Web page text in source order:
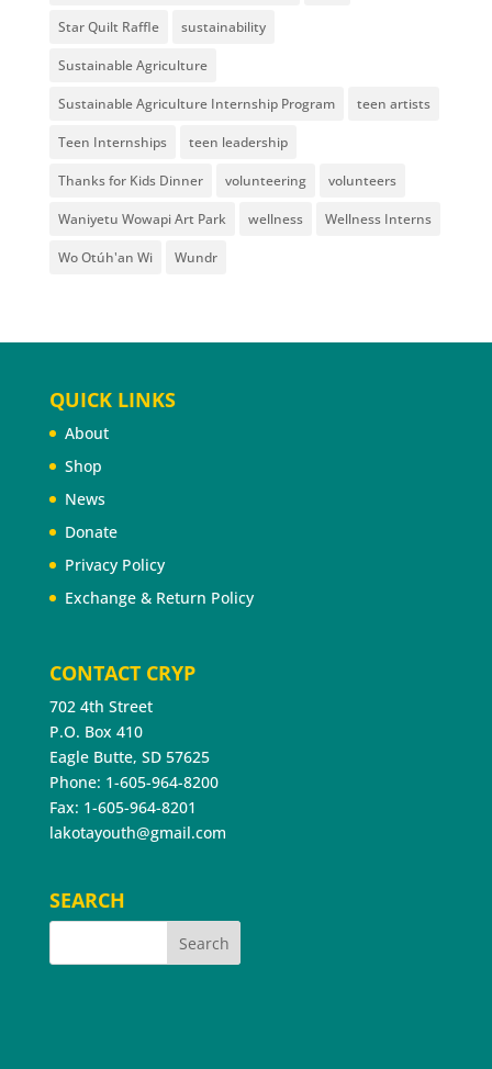
Star Quilt Raffle sustainability
Sustainable Agriculture
Sustainable Agriculture Internship Program teen artists
Teen Internships teen leadership
Thanks for Kids Dinner volunteering volunteers
Waniyetu Wowapi Art Park wellness Wellness Interns
Wo Otúh'an Wi Wundr
QUICK LINKS
About
Shop
News
Donate
Privacy Policy
Exchange & Return Policy
CONTACT CRYP
702 4th Street
P.O. Box 410
Eagle Butte, SD 57625
Phone: 1-605-964-8200
Fax: 1-605-964-8201
lakotayouth@gmail.com
SEARCH